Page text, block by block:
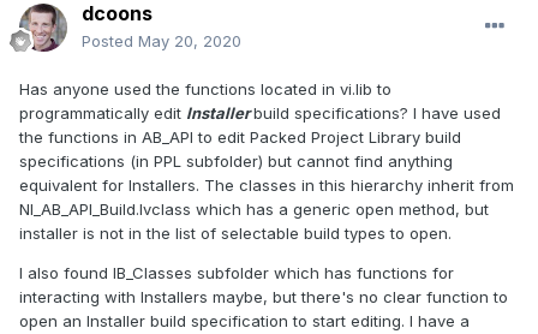
dcoons
Posted May 20, 2020
Has anyone used the functions located in vi.lib to
programmatically edit Installerbuild specifications? I have used
the functions in AB_API to edit Packed Project Library build
specifications (in PPL subfolder) but cannot find anything
equivalent for Installers. The classes in this hierarchy inherit from
NI_AB_API_Build.lvclass which has a generic open method, but
installer is not in the list of selectable build types to open.
I also found IB_Classes subfolder which has functions for
interacting with Installers maybe, but there's no clear function to
open an Installer build specification to start editing. I have a